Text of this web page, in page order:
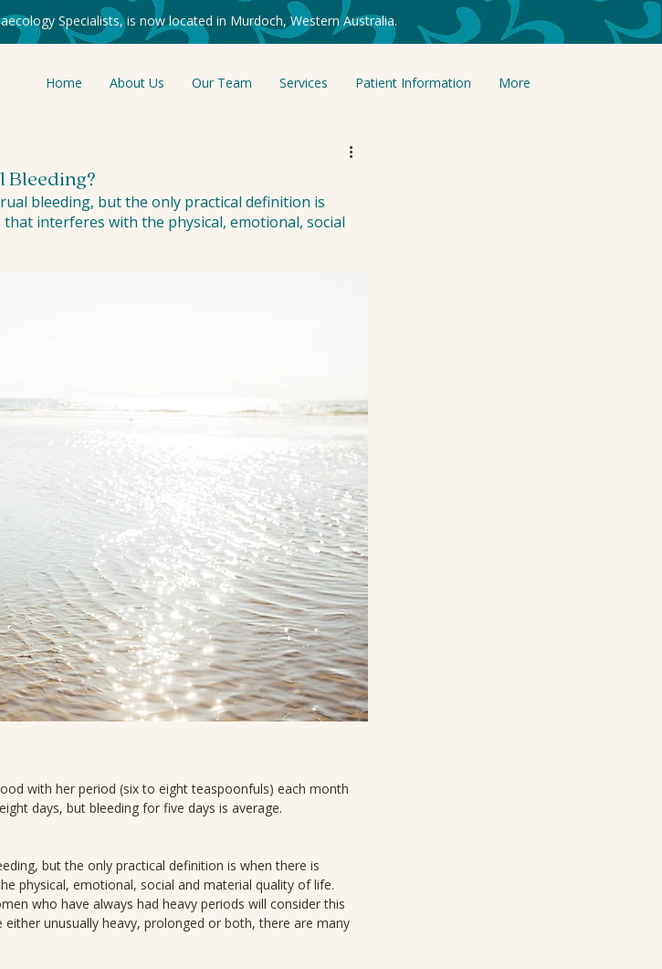
Specialists, is now located in Murdoch, Western Australia.
Home About Us Our Team Services Patient Information More
Bleeding?
bleeding, but the only practical definition is
interferes with the physical, emotional, social
with her period (six to eight teaspoonfuls) each month
days, but bleeding for five days is average.
but the only practical definition is when there is
physical, emotional, social and material quality of life.
who have always had heavy periods will consider this
unusually heavy, prolonged or both, there are many